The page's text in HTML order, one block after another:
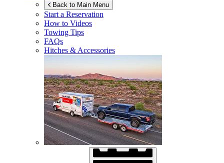
Back to Main Menu
Start a Reservation
How to Videos
Towing Tips
FAQs
Hitches & Accessories